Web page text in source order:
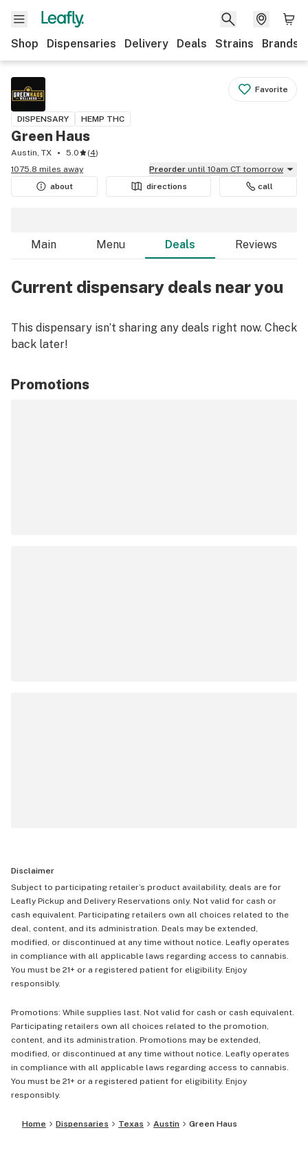
Shop Dispensaries Delivery Deals Strains Brands
Favorite
DISPENSARY HEMP THC
Green Haus
Austin, TX 5.0 (4)
1075.8 miles away
Preorder until 10am CT tomorrow
about
directions call
Main Menu Deals Reviews
Current dispensary deals near you
This dispensary isn’t sharing any deals right now. Check
back later!
Promotions
Disclaimer
Subject to participating retailer’s product availability, deals are for
Leafly Pickup and Delivery Reservations only. Not valid for cash or
cash equivalent. Participating retailers own all choices related to the
deal, content, and its administration. Deals may be extended,
modified, or discontinued at any time without notice. Leafly operates
in compliance with all applicable laws regarding access to cannabis.
You must be 21+ or a registered patient for eligibility. Enjoy
responsibly.
Promotions: While supplies last. Not valid for cash or cash equivalent.
Participating retailers own all choices related to the promotion,
content, and its administration. Promotions may be extended,
modified, or discontinued at any time without notice. Leafly operates
in compliance with all applicable laws regarding access to cannabis.
You must be 21+ or a registered patient for eligibility. Enjoy
responsibly.
Home Dispensaries Texas Austin Green Haus